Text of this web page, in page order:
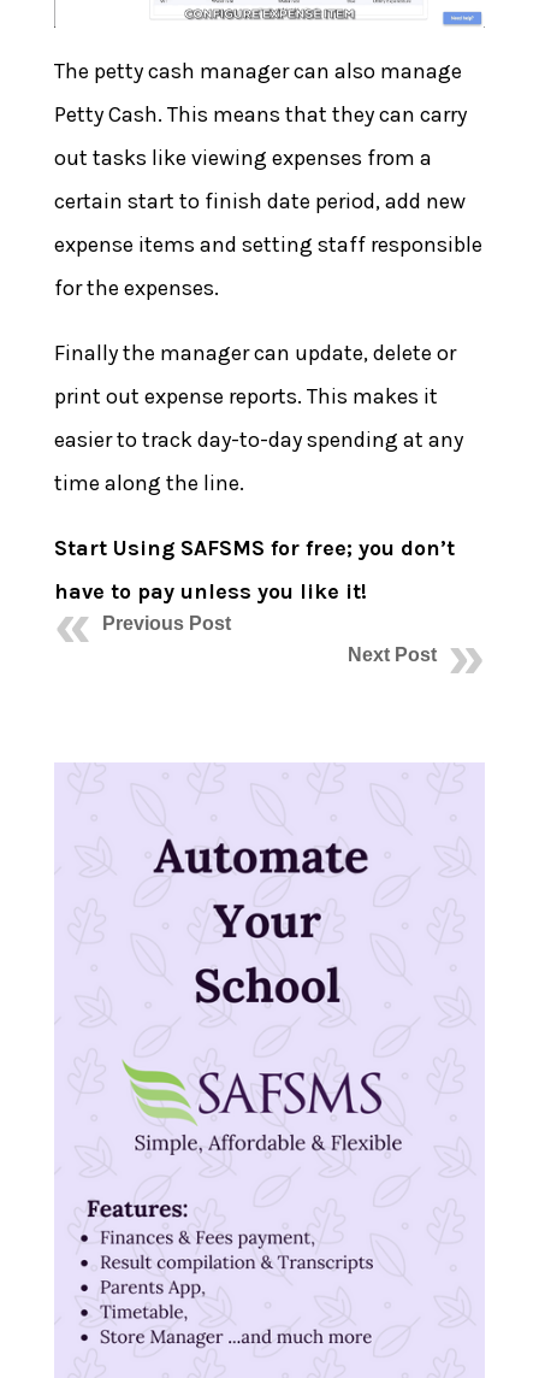
The petty cash manager can also manage
Petty Cash. This means that they can carry
out tasks like viewing expenses from a
certain start to finish date period, add new
expense items and setting staff responsible
for the expenses.
Finally the manager can update, delete or
print out expense reports. This makes it
easier to track day-to-day spending at any
time along the line.
Start Using SAFSMS for free; you don’t
have to pay unless you like it!
Previous Post
Next Post